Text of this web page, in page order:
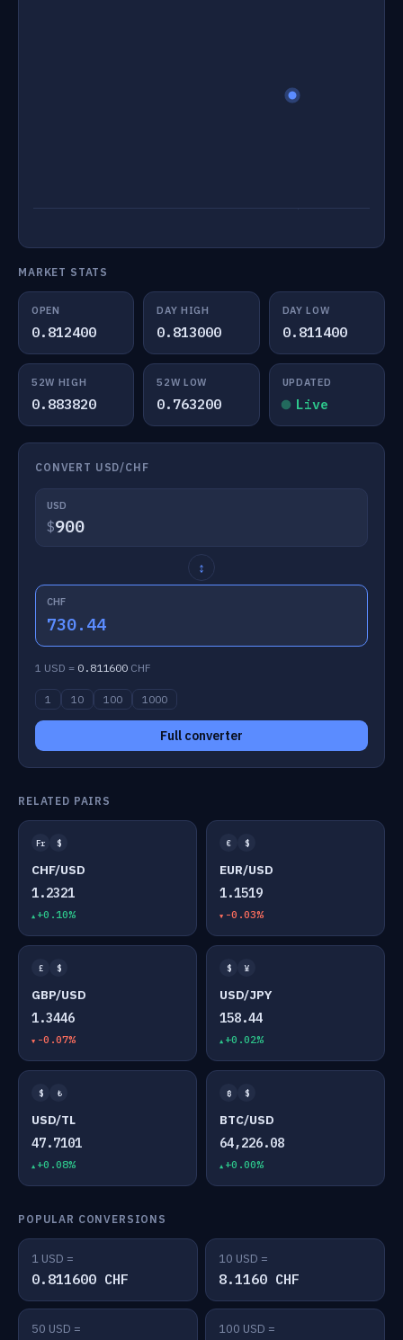
MARKET STATS
OPEN
0.812400
DAY HIGH
0.813000
DAY LOW
0.811400
52W HIGH
0.883820
52W LOW
0.763200
UPDATED
Live
CONVERT USD/CHF
USD
$
↕
CHF
730.44
1 USD = 0.811600 CHF
1 10 100 1000
Full converter
RELATED PAIRS
Fr $
CHF/USD
1.2321
+0.10%
€ $
EUR/USD
1.1519
-0.03%
£ $
GBP/USD
1.3446
-0.07%
$ ¥
USD/JPY
158.44
+0.02%
$ ₺
USD/TL
47.7101
+0.08%
₿ $
BTC/USD
64,226.08
+0.00%
POPULAR CONVERSIONS
1 USD =
0.811600 CHF
10 USD =
8.1160 CHF
50 USD = 100 USD =